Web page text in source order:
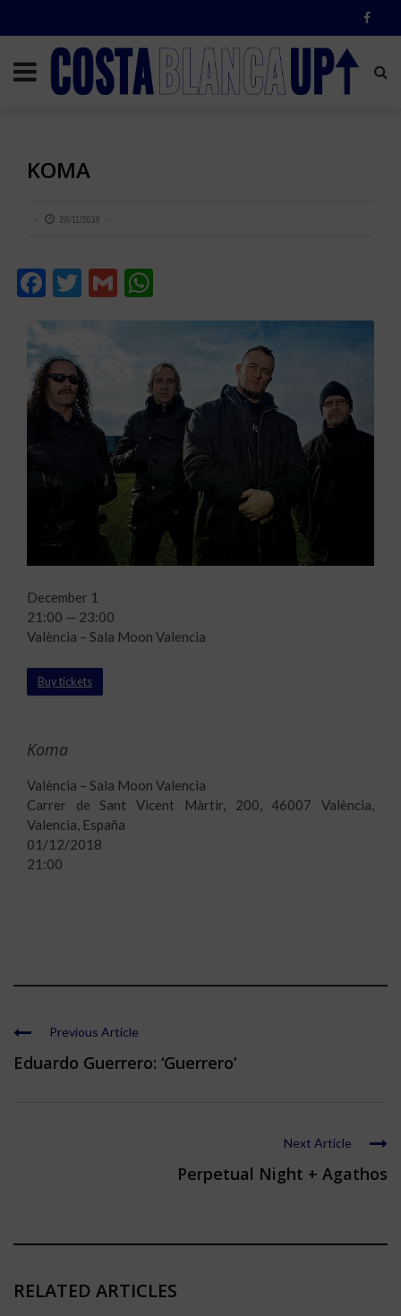
KOMA
28/11/2018
Facebook
Twitter
Gmail
Koma
València – Sala Moon Valencia
Carrer de Sant Vicent Màrtir, 200, 46007 València,
Valencia, España
01/12/2018
21:00
December 1
21:00 — 23:00
València – Sala Moon Valencia
Buy tickets
Previous Article
Eduardo Guerrero: ‘Guerrero’
Next Article
Perpetual Night + Agathos
RELATED ARTICLES